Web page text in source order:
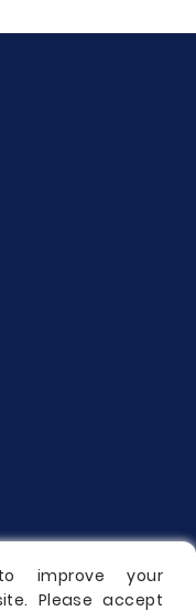
improve your
Please accept